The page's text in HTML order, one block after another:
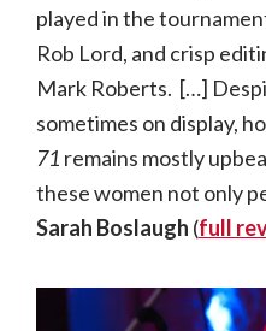
played in the
Rob Lord, and crisp
Mark Roberts. […]
sometimes on display,
71 remains mostly
these women not only
Sarah Boslaugh (full